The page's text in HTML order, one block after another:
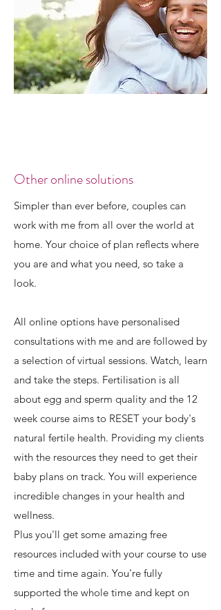
Other online solutions
Simpler than ever before, couples can
work with me from all over the world at
home. Your choice of plan reflects where
you are and what you need, so take a
look.
All online options have personalised
consultations with me and are followed by
a selection of virtual sessions. Watch, learn
and take the steps. Fertilisation is all
about egg and sperm quality and the 12
week course aims to RESET your body's
natural fertile health. Providing my clients
with the resources they need to get their
baby plans on track. You will experience
incredible changes in your health and
wellness.
Plus you'll get some amazing free
resources included with your course to use
time and time again. You're fully
supported the whole time and kept on